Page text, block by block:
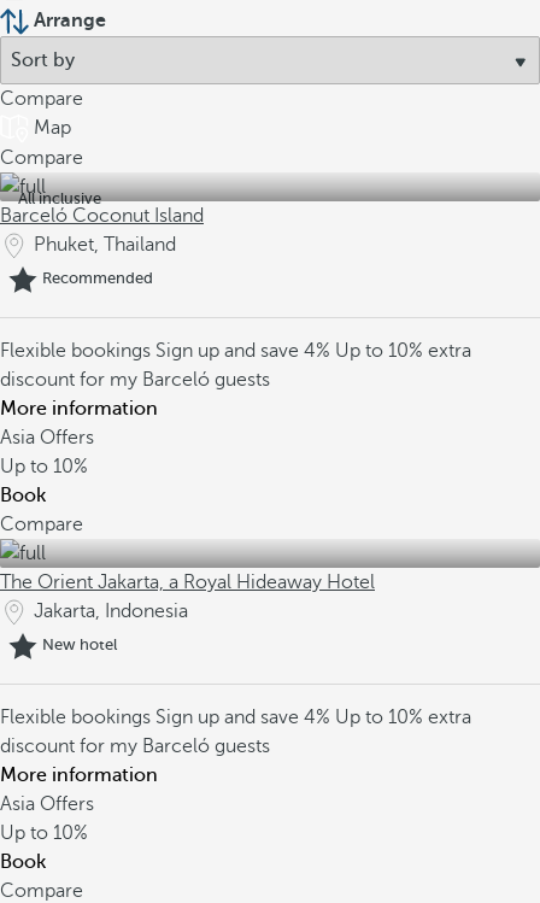
Arrange
Compare
Map
Compare
All inclusive
Barceló Coconut Island
Phuket, Thailand
Recommended
Flexible bookings Sign up and save 4% Up to 10% extra
discount for my Barceló guests
More information
Asia Offers
Up to 10%
Book
Compare
The Orient Jakarta, a Royal Hideaway Hotel
Jakarta, Indonesia
New hotel
Flexible bookings Sign up and save 4% Up to 10% extra
discount for my Barceló guests
More information
Asia Offers
Up to 10%
Book
Compare